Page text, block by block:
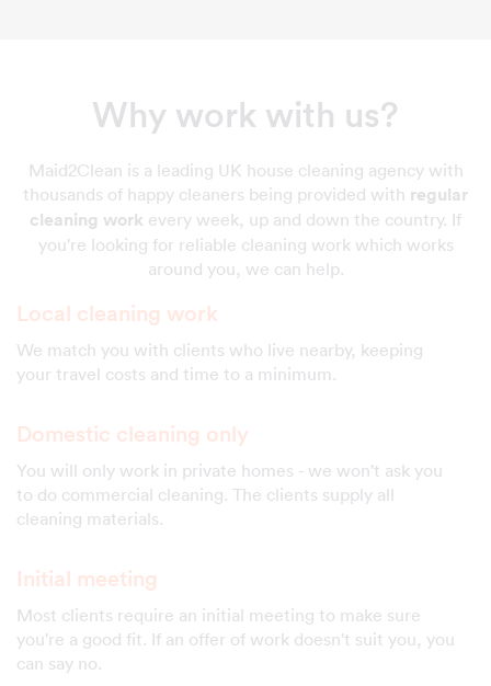
Why work with us?
Maid2Clean is a leading UK house cleaning agency with
thousands of happy cleaners being provided with regular
cleaning work every week, up and down the country. If
you're looking for reliable cleaning work which works
around you, we can help.
Local cleaning work
We match you with clients who live nearby, keeping
your travel costs and time to a minimum.
Domestic cleaning only
You will only work in private homes - we won't ask you
to do commercial cleaning. The clients supply all
cleaning materials.
Initial meeting
Most clients require an initial meeting to make sure
you're a good fit. If an offer of work doesn't suit you, you
can say no.